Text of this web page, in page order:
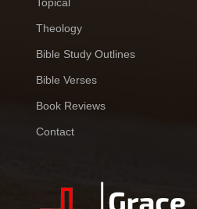
Theology
Bible Study Outlines
Bible Verses
Book Reviews
Contact